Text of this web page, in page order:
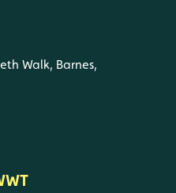
Walk, Barnes,